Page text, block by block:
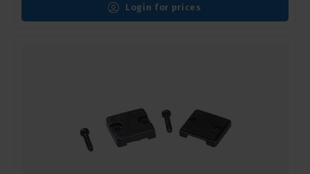
Login for prices